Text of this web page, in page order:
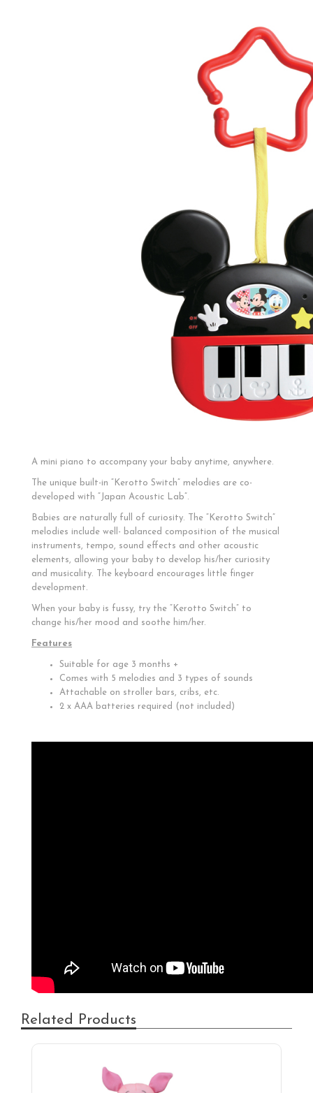
A mini piano to accompany your baby anytime, anywhere.
The unique built-in “Kerotto Switch” melodies are co-
developed with “Japan Acoustic Lab”.
Babies are naturally full of curiosity. The “Kerotto Switch”
melodies include well- balanced composition of the musical
instruments, tempo, sound effects and other acoustic
elements, allowing your baby to develop his/her curiosity
and musicality. The keyboard encourages little finger
development.
When your baby is fussy, try the “Kerotto Switch” to
change his/her mood and soothe him/her.
Features
Suitable for age 3 months +
Comes with 5 melodies and 3 types of sounds
Attachable on stroller bars, cribs, etc.
2 x AAA batteries required (not included)
Related Products